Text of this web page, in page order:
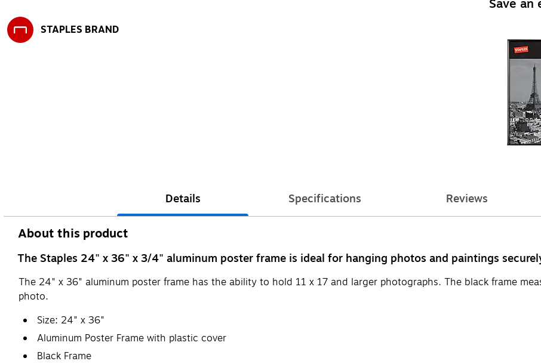
STAPLES BRAND
Save an
Details Specifications Reviews
About this product
The Staples 24" x 36" x 3/4" aluminum poster frame is ideal for hanging photos and paintings
The 24" x 36" aluminum poster frame has the ability to hold 11 x 17 and larger photographs. The black frame
photo.
Size: 24" x 36"
Aluminum Poster Frame with plastic cover
Black Frame